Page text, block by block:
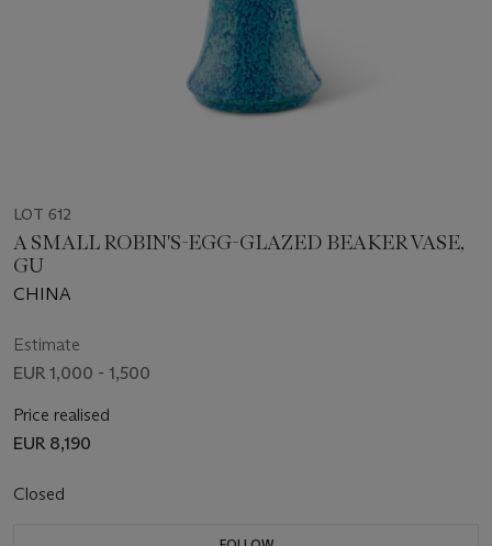
LOT 612
A SMALL ROBIN'S-EGG-GLAZED BEAKER VASE,
GU
CHINA
Estimate
EUR 1,000 - 1,500
Price realised
EUR 8,190
Closed